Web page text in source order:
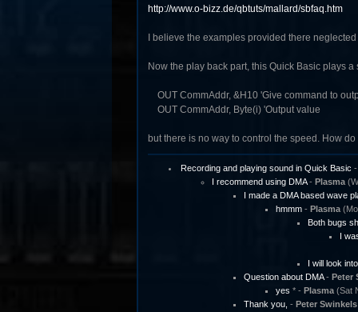
http://www.o-bizz.de/qbtuts/mallard/sbfaq.htm
I believe the examples provided there
Now the play back part, this Quick Basic plays a
OUT CommAddr, &H10 'Give command to
OUT CommAddr, Byte(i) 'Output value
but there is no way to control the speed. How
Recording and playing sound in Quick Basic
I recommend using DMA- Plasma
I made a DMA based wave
hmmm- Plasma
Both bugs
I
I will look
Question about DMA- Peter
yes * - Plasma(Sat
Thank you, - Peter Swinkels